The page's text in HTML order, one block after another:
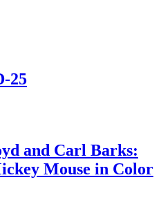
25
and Carl Barks:
Mouse in Color